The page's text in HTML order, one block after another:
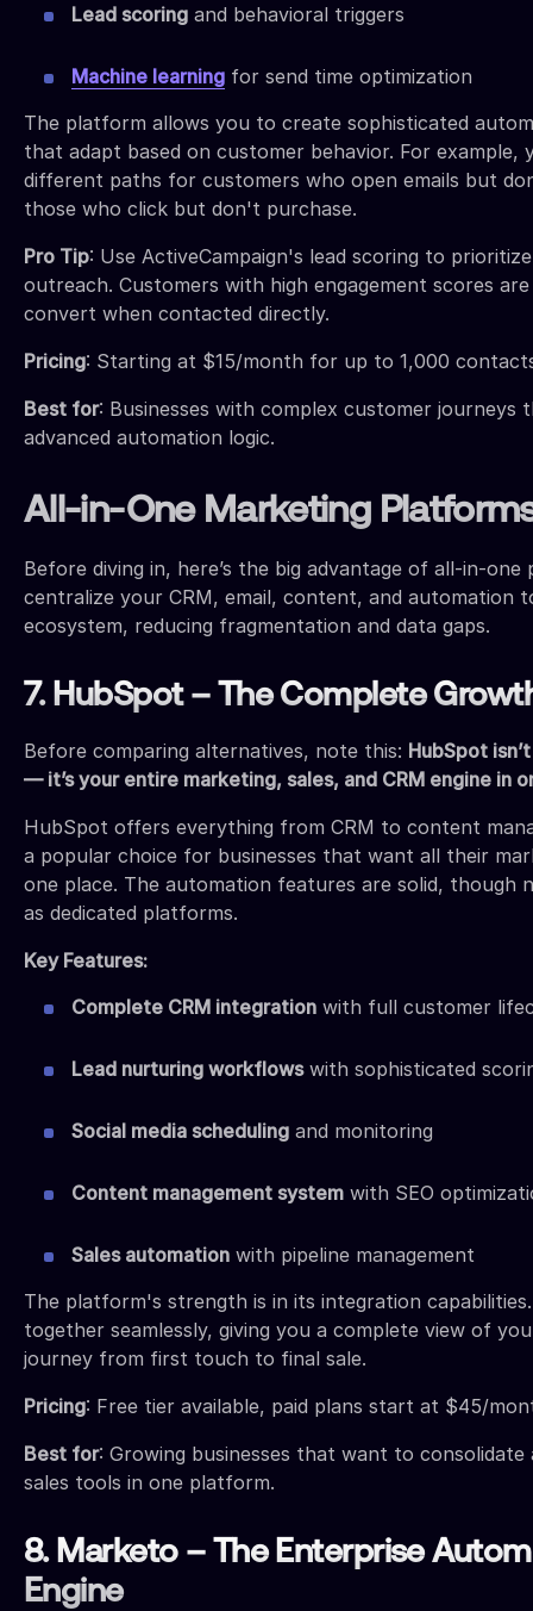
Lead scoring and behavioral triggers
Machine learning for send time optimization
The platform allows you to create sophisticated
that adapt based on customer behavior. For example,
different paths for customers who open emails but
those who click but don't purchase.
Pro Tip: Use ActiveCampaign's lead scoring to
outreach. Customers with high engagement scores
convert when contacted directly.
Pricing: Starting at $15/month for up to 1,000
Best for: Businesses with complex customer journeys
advanced automation logic.
All-in-One Marketing
Before diving in, here’s the big advantage of all-in-
centralize your CRM, email, content, and automation
ecosystem, reducing fragmentation and data gaps.
7. HubSpot – The Complete
Before comparing alternatives, note this: HubSpot
— it’s your entire marketing, sales, and CRM engine in
HubSpot offers everything from CRM to content
a popular choice for businesses that want all their
one place. The automation features are solid, though
as dedicated platforms.
Key Features:
Complete CRM integration with full customer
Lead nurturing workflowswith sophisticated
Social media scheduling and monitoring
Content management system with SEO
Sales automation with pipeline management
The platform's strength is in its integration
together seamlessly, giving you a complete view of
journey from first touch to final sale.
Pricing: Free tier available, paid plans start at $45/
Best for: Growing businesses that want to consolidate
sales tools in one platform.
8. Marketo – The Enterprise
Engine